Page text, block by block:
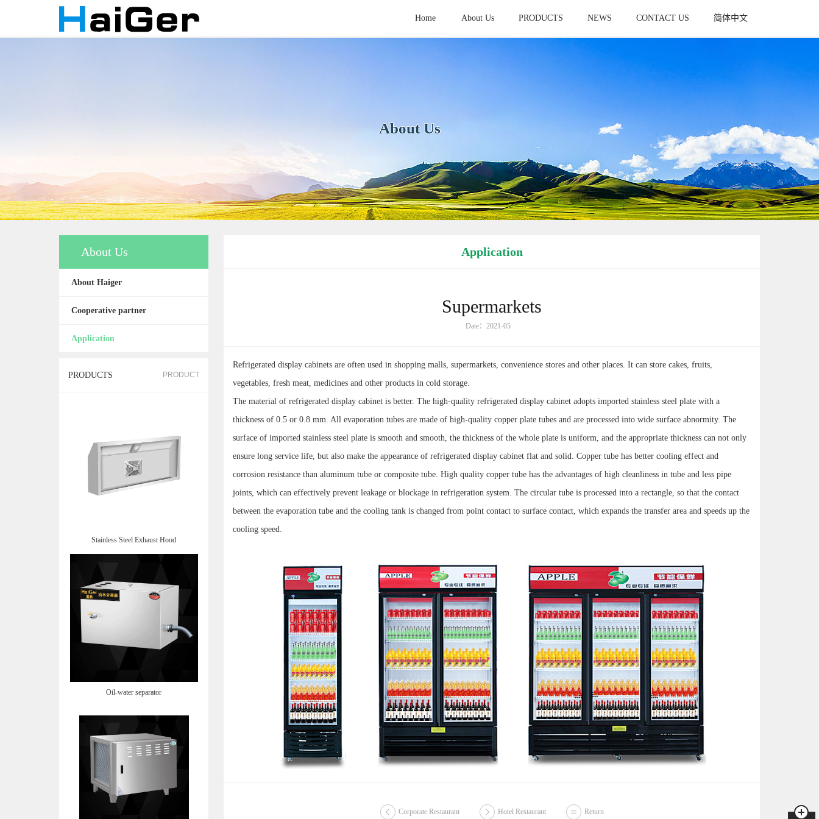
Home
HOME
About Us
ABOUT
PRODUCTS
PRODUCT
NEWS
NEWS
CONTACT US
CONTACT
简体中文
简体中文
About Us
About Us
About Haiger
Cooperative partner
Application
PRODUCTS PRODUCT
Stainless Steel Exhaust Hood
Oil-water separator
Application
Supermarkets
Date：2021-05
Refrigerated display cabinets are often used in shopping malls, supermarkets, convenience stores and other places. It can store cakes, fruits,
vegetables, fresh meat, medicines and other products in cold storage.
The material of refrigerated display cabinet is better. The high-quality refrigerated display cabinet adopts imported stainless steel plate with a
thickness of 0.5 or 0.8 mm. All evaporation tubes are made of high-quality copper plate tubes and are processed into wide surface abnormity. The
surface of imported stainless steel plate is smooth and smooth, the thickness of the whole plate is uniform, and the appropriate thickness can not only
ensure long service life, but also make the appearance of refrigerated display cabinet flat and solid. Copper tube has better cooling effect and
corrosion resistance than aluminum tube or composite tube. High quality copper tube has the advantages of high cleanliness in tube and less pipe
joints, which can effectively prevent leakage or blockage in refrigeration system. The circular tube is processed into a rectangle, so that the contact
between the evaporation tube and the cooling tank is changed from point contact to surface contact, which expands the transfer area and speeds up the
cooling speed.
Corporate Restaurant Hotel Restaurant Return